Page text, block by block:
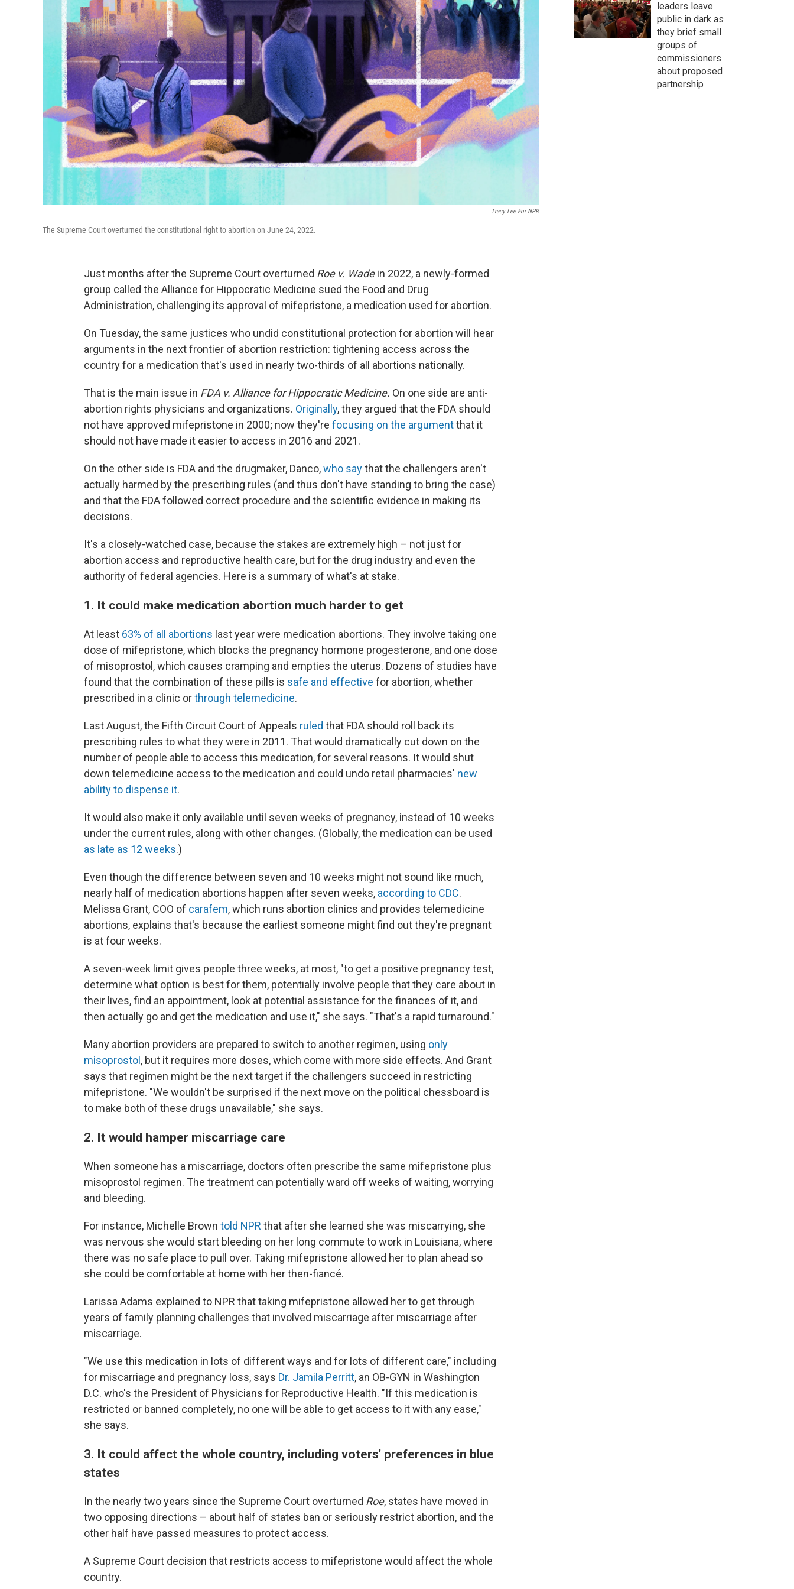
Tracy Lee For NPR
The Supreme Court overturned the constitutional right to abortion on June 24, 2022.
Just months after the Supreme Court overturned Roe v. Wadein 2022, a newly-formed
group called the Alliance for Hippocratic Medicine sued the Food and Drug
Administration, challenging its approval of mifepristone, a medication used for abortion.
On Tuesday, the same justices who undid constitutional protection for abortion will hear
arguments in the next frontier of abortion restriction: tightening access across the
country for a medication that's used in nearly two-thirds of all abortions nationally.
That is the main issue in FDA v. Alliance for Hippocratic Medicine. On one side are anti-
abortion rights physicians and organizations. Originally, they argued that the FDA should
not have approved mifepristone in 2000; now they're focusing on the argumentthat it
should not have made it easier to access in 2016 and 2021.
On the other side is FDA and the drugmaker, Danco,who saythat the challengers aren't
actually harmed by the prescribing rules (and thus don't have standing to bring the case)
and that the FDA followed correct procedure and the scientific evidence in making its
decisions.
It's a closely-watched case, because the stakes are extremely high – not just for
abortion access and reproductive health care, but for the drug industry and even the
authority of federal agencies. Here is a summary of what's at stake.
1. It could make medication abortion much harder to get
At least 63% of all abortions last year were medication abortions. They involve taking one
dose of mifepristone, which blocks the pregnancy hormone progesterone, and one dose
of misoprostol, which causes cramping and empties the uterus. Dozens of studies have
found that the combination of these pills is safe and effective for abortion, whether
prescribed in a clinic orthrough telemedicine.
Last August, the Fifth Circuit Court of Appeals ruled that FDA should roll back its
prescribing rules to what they were in 2011. That would dramatically cut down on the
number of people able to access this medication, for several reasons. It would shut
down telemedicine access to the medication and could undo retail pharmacies' new
ability to dispense it.
It would also make it only available until seven weeks of pregnancy, instead of 10 weeks
under the current rules, along with other changes. (Globally, the medication can be used
as late as 12 weeks.)
Even though the difference between seven and 10 weeks might not sound like much,
nearly half of medication abortions happen after seven weeks, according to CDC.
Melissa Grant, COO of carafem, which runs abortion clinics and provides telemedicine
abortions, explains that's because the earliest someone might find out they're pregnant
is at four weeks.
A seven-week limit gives people three weeks, at most, "to get a positive pregnancy test,
determine what option is best for them, potentially involve people that they care about in
their lives, find an appointment, look at potential assistance for the finances of it, and
then actually go and get the medication and use it," she says. "That's a rapid turnaround."
Many abortion providers are prepared to switch to another regimen, using only
misoprostol , but it requires more doses, which come with more side effects. And Grant
says that regimen might be the next target if the challengers succeed in restricting
mifepristone. "We wouldn't be surprised if the next move on the political chessboard is
to make both of these drugs unavailable," she says.
2. It would hamper miscarriage care
When someone has a miscarriage, doctors often prescribe the same mifepristone plus
misoprostol regimen. The treatment can potentially ward off weeks of waiting, worrying
and bleeding.
For instance, Michelle Brown told NPR that after she learned she was miscarrying, she
was nervous she would start bleeding on her long commute to work in Louisiana, where
there was no safe place to pull over. Taking mifepristone allowed her to plan ahead so
she could be comfortable at home with her then-fiancé.
Larissa Adams explained to NPR that taking mifepristone allowed her to get through
years of family planning challenges that involved miscarriage after miscarriage after
miscarriage.
"We use this medication in lots of different ways and for lots of different care," including
for miscarriage and pregnancy loss, says Dr. Jamila Perritt, an OB-GYN in Washington
D.C. who's the President of Physicians for Reproductive Health. "If this medication is
restricted or banned completely, no one will be able to get access to it with any ease,"
she says.
3. It could affect the whole country, including voters' preferences in blue
states
In the nearly two years since the Supreme Court overturned Roe, states have moved in
two opposing directions – about half of states ban or seriously restrict abortion, and the
other half have passed measures to protect access.
A Supreme Court decision that restricts access to mifepristone would affect the whole
country.
leaders leave
public in dark as
they brief small
groups of
commissioners
about proposed
partnership